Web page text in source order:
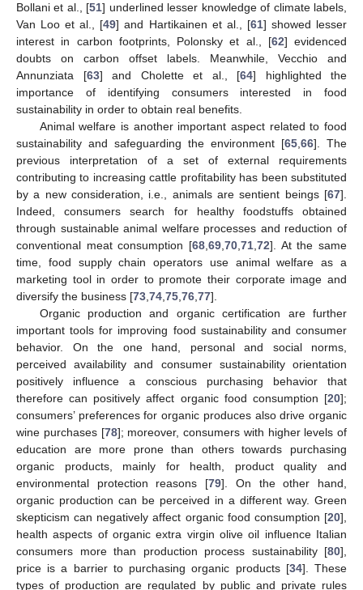
Bollani et al., [51] underlined lesser knowledge of climate labels,
Van Loo et al., [49] and Hartikainen et al., [61] showed lesser
interest in carbon footprints, Polonsky et al., [62] evidenced
doubts on carbon offset labels. Meanwhile, Vecchio and
Annunziata [63] and Cholette et al., [64] highlighted the
importance of identifying consumers interested in food
sustainability in order to obtain real benefits.
Animal welfare is another important aspect related to food
sustainability and safeguarding the environment [65 66]. The
previous interpretation of a set of external requirements
contributing to increasing cattle profitability has been substituted
by a new consideration, i.e., animals are sentient beings [67].
Indeed, consumers search for healthy foodstuffs obtained
through sustainable animal welfare processes and reduction of
conventional meat consumption [68 69 70 71 72]. At the same
time, food supply chain operators use animal welfare as a
marketing tool in order to promote their corporate image and
diversify the business [73 74 75 76 77].
Organic production and organic certification are further
important tools for improving food sustainability and consumer
behavior. On the one hand, personal and social norms,
perceived availability and consumer sustainability orientation
positively influence a conscious purchasing behavior that
therefore can positively affect organic food consumption [20];
consumers’ preferences for organic produces also drive organic
wine purchases [78]; moreover, consumers with higher levels of
education are more prone than others towards purchasing
organic products, mainly for health, product quality and
environmental protection reasons [79]. On the other hand,
organic production can be perceived in a different way. Green
skepticism can negatively affect organic food consumption [20],
health aspects of organic extra virgin olive oil influence Italian
consumers more than production process sustainability [80],
price is a barrier to purchasing organic products [34]. These
types of production are regulated by public and private rules